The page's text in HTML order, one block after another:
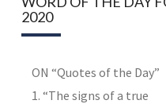
2020
ON “Quotes of the Day”
1. “The signs of a true